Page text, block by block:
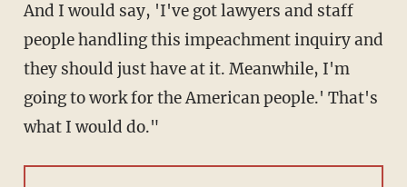
And I would say, 'I've got lawyers and staff
people handling this impeachment inquiry and
they should just have at it. Meanwhile, I'm
going to work for the American people.' That's
what I would do."